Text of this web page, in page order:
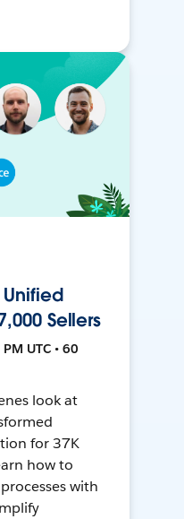
Sellers
UTC • 60
look at
for 37K
how to
with